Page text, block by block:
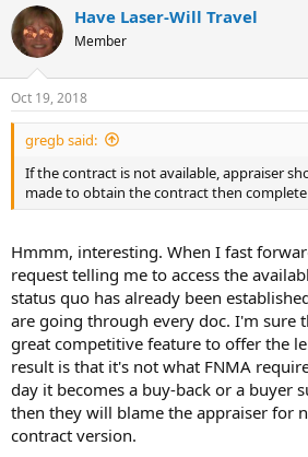
Have Laser-Will Travel
Member
Oct 19, 2018
gregb said:
If the contract is not available, appraiser
made to obtain the contract then
Hmmm, interesting. When I fast
request telling me to access the
status quo has already been
are going through every doc. I'm sure
great competitive feature to offer the
result is that it's not what FNMA
day it becomes a buy-back or a buyer
then they will blame the appraiser for
contract version.